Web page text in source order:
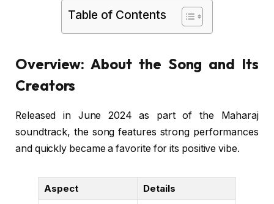
Table of Contents
Overview: About the Song and Its
Creators
Released in June 2024 as part of the Maharaj
soundtrack, the song features strong performances
and quickly became a favorite for its positive vibe.
Aspect
Details